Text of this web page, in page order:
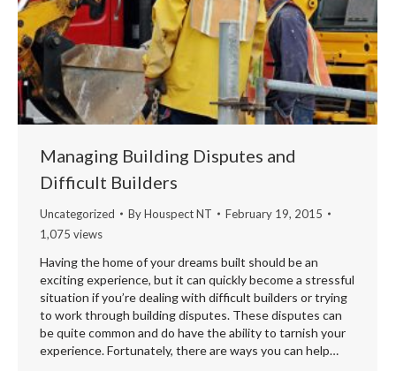
Managing Building Disputes and
Difficult Builders
Uncategorized ByHouspect NT
February 19, 2015
1,075 views
Having the home of your dreams built should be an
exciting experience, but it can quickly become a stressful
situation if you’re dealing with difficult builders or trying
to work through building disputes. These disputes can
be quite common and do have the ability to tarnish your
experience. Fortunately, there are ways you can help…